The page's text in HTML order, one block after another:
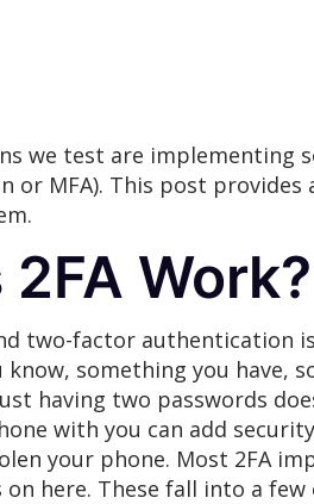
we test are implementing
MFA). This post
Work?
two-factor authentication
something you have,
having two passwords
with you can add
your phone. Most 2FA
on here. These fall into a